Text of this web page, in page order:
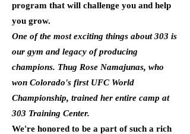
program that will challenge you and help
you grow.
One of the most exciting things about 303 is
our gym and legacy of producing
champions. Thug Rose Namajunas, who
won Colorado's first UFC World
Championship, trained her entire camp at
303 Training Center.
We're honored to be a part of such a rich